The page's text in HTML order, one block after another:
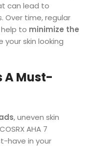
can lead to
Over time, regular
to minimize the
your skin looking
A Must-
, uneven skin
AHA 7
have in your